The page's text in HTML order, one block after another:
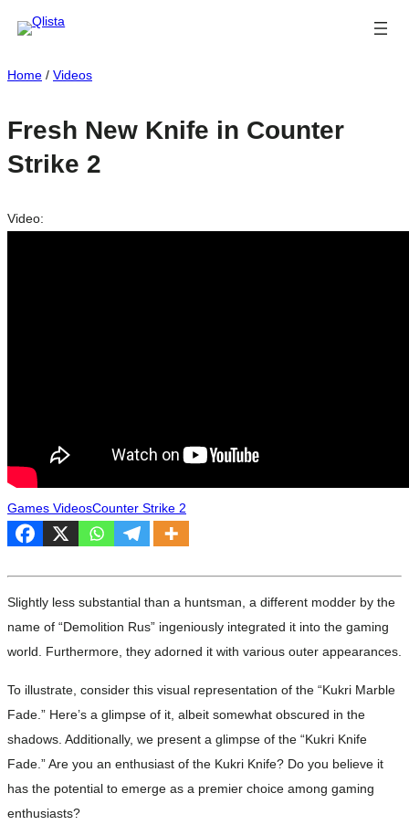
Home / Videos
Fresh New Knife in Counter
Strike 2
Video:
Games VideosCounter Strike 2
Slightly less substantial than a huntsman, a different modder by the
name of “Demolition Rus” ingeniously integrated it into the gaming
world. Furthermore, they adorned it with various outer appearances.
To illustrate, consider this visual representation of the “Kukri Marble
Fade.” Here’s a glimpse of it, albeit somewhat obscured in the
shadows. Additionally, we present a glimpse of the “Kukri Knife
Fade.” Are you an enthusiast of the Kukri Knife? Do you believe it
has the potential to emerge as a premier choice among gaming
enthusiasts?